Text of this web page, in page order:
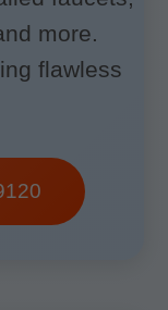
more.
flawless